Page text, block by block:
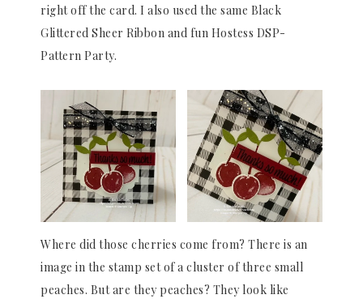
right off the card. I also used the same Black
Glittered Sheer Ribbon and fun Hostess DSP-
Pattern Party.
Where did those cherries come from? There is an
image in the stamp set of a cluster of three small
peaches. But are they peaches? They look like